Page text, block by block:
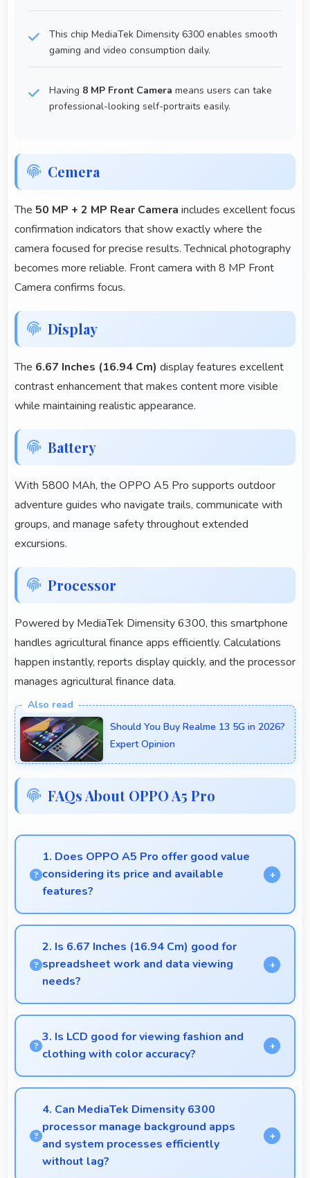
This chip MediaTek Dimensity 6300 enables smooth
gaming and video consumption daily.
Having 8 MP Front Camera means users can take
professional-looking self-portraits easily.
Cemera
The 50 MP + 2 MP Rear Camera includes excellent focus
confirmation indicators that show exactly where the
camera focused for precise results. Technical photography
becomes more reliable. Front camera with 8 MP Front
Camera confirms focus.
Display
The 6.67 Inches (16.94 Cm) display features excellent
contrast enhancement that makes content more visible
while maintaining realistic appearance.
Battery
With 5800 MAh, the OPPO A5 Pro supports outdoor
adventure guides who navigate trails, communicate with
groups, and manage safety throughout extended
excursions.
Processor
Powered by MediaTek Dimensity 6300, this smartphone
handles agricultural finance apps efficiently. Calculations
happen instantly, reports display quickly, and the processor
manages agricultural finance data.
Should You Buy Realme 13 5G in 2026?
Expert Opinion
FAQs About OPPO A5 Pro
1. Does OPPO A5 Pro offer good value
considering its price and available
features?
OPPO A5 Pro delivers excellent value by
combining quality features with reasonable pricing
that satisfies most user needs.
2. Is 6.67 Inches (16.94 Cm) good for
spreadsheet work and data viewing
needs?
Yes, 6.67 Inches (16.94 Cm) supports spreadsheet
tasks providing adequate viewing space for data
and cells.
3. Is LCD good for viewing fashion and
clothing with color accuracy?
Yes, LCD shows colors accurately helping users
evaluate clothing and fashion items properly.
4. Can MediaTek Dimensity 6300
processor manage background apps
and system processes efficiently
without lag?